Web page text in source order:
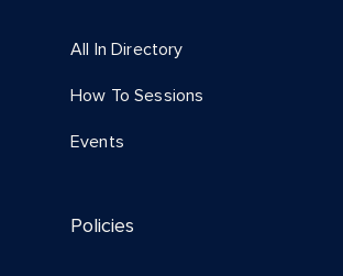
All In Directory
How To Sessions
Events
Policies